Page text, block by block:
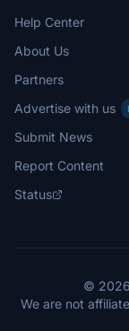
Help Center
About Us
Partners
Advertise with us
Submit News
Report Content
Status
© 2026
We are not